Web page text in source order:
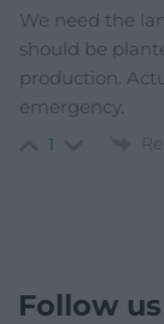
We need the
should be
production.
emergency.
1
Follow us